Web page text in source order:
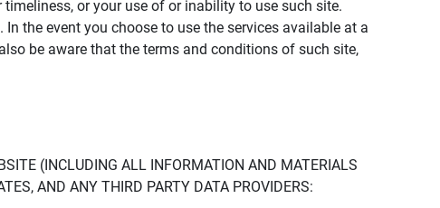
or your use of or inability to use such site.
the event you choose to use the services available at a
be aware that the terms and conditions of such site,
(INCLUDING ALL INFORMATION AND MATERIALS
AND ANY THIRD PARTY DATA PROVIDERS: